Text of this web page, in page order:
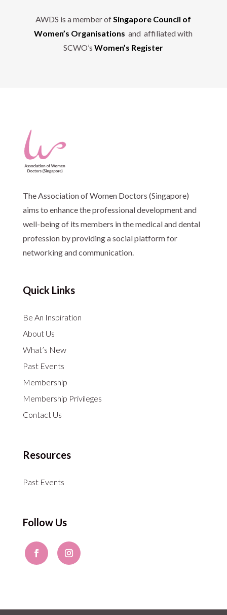
AWDS is a member ofSingapore Council of
Women’s Organisations and affiliated with
SCWO’sWomen’s Register
The Association of Women Doctors (Singapore)
aims to enhance the professional development and
well-being of its members in the medical and dental
profession by providing a social platform for
networking and communication.
Quick Links
Be An Inspiration
About Us
What’s New
Past Events
Membership
Membership Privileges
Contact Us
Resources
Past Events
Follow Us